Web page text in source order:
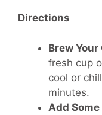
Directions
Brew
fresh cup
cool or
minutes.
Add Some